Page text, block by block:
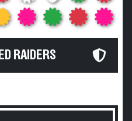
RAIDERS